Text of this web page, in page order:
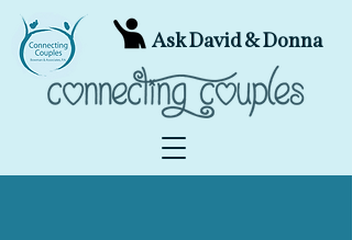
Ask David & Donna